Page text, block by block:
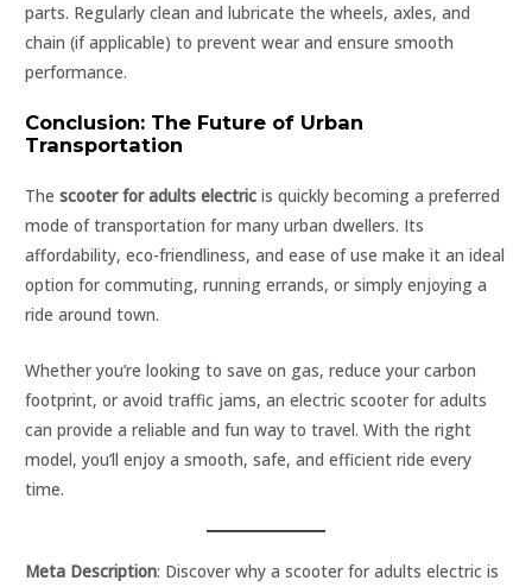
parts. Regularly clean and lubricate the wheels, axles, and
chain (if applicable) to prevent wear and ensure smooth
performance.
Conclusion: The Future of Urban
Transportation
Thescooter for adults electric is quickly becoming a preferred
mode of transportation for many urban dwellers. Its
affordability, eco-friendliness, and ease of use make it an ideal
option for commuting, running errands, or simply enjoying a
ride around town.
Whether you’re looking to save on gas, reduce your carbon
footprint, or avoid traffic jams, an electric scooter for adults
can provide a reliable and fun way to travel. With the right
model, you’ll enjoy a smooth, safe, and efficient ride every
time.
Meta Description: Discover why a scooter for adults electric is